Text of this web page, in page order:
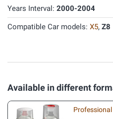
Years Interval: 2000-2004
Compatible Car models: X5, Z8
Available in different